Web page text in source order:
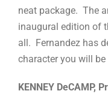
neat package. The
inaugural edition of
all. Fernandez has
character you will
KENNEY DeCAMP,